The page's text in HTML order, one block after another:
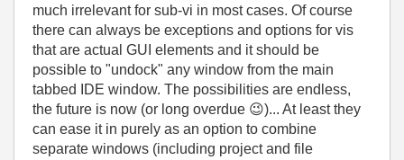
much irrelevant for sub-vi in most cases. Of course
there can always be exceptions and options for vis
that are actual GUI elements and it should be
possible to "undock" any window from the main
tabbed IDE window. The possibilities are endless,
the future is now (or long overdue 😉)... At least they
can ease it in purely as an option to combine
separate windows (including project and file